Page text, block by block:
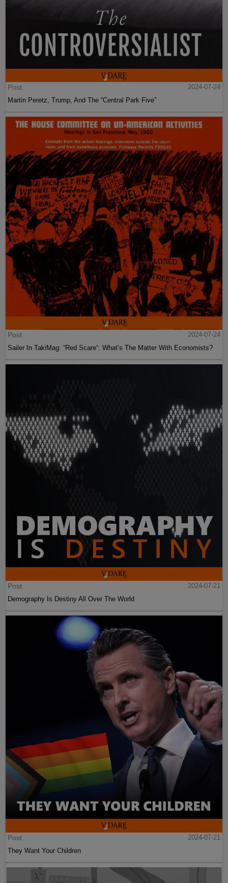
Post
2024-07-24
Martin Peretz, Trump, And The ”Central Park Five”
Post
2024-07-24
Sailer In TakiMag: “Red Scare“: What’s The Matter With Economists?
Post
2024-07-21
Demography Is Destiny All Over The World
Post
2024-07-21
They Want Your Children